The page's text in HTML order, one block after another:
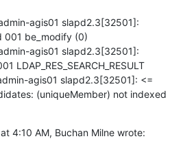
agis01 slapd2.3[32501]:
001 be_modify (0)
agis01 slapd2.3[32501]:
LDAP_RES_SEARCH_RESULT
agis01 slapd2.3[32501]: <=
(uniqueMember) not indexed
4:10 AM, Buchan Milne wrote: